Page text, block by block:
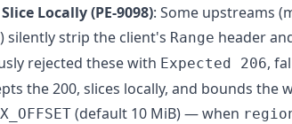
Locally (PE-9098): Some upstreams
silently strip the client's Range header
rejected these with Expected 206,
the 200, slices locally, and bounds the
(default 10 MiB) — when